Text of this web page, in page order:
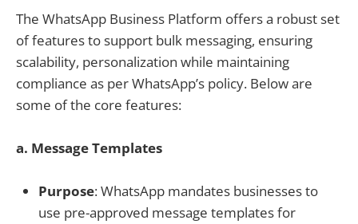
The WhatsApp Business Platform offers a robust set
of features to support bulk messaging, ensuring
scalability, personalization while maintaining
compliance as per WhatsApp’s policy. Below are
some of the core features:
a. Message Templates
Purpose: WhatsApp mandates businesses to
use pre-approved message templates for